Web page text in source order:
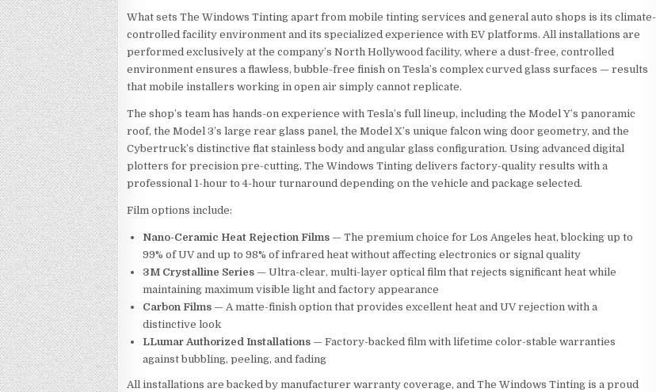
What sets The Windows Tinting apart from mobile tinting services and general auto shops is its climate-
controlled facility environment and its specialized experience with EV platforms. All installations are
performed exclusively at the company’s North Hollywood facility, where a dust-free, controlled
environment ensures a flawless, bubble-free finish on Tesla’s complex curved glass surfaces — results
that mobile installers working in open air simply cannot replicate.
The shop’s team has hands-on experience with Tesla’s full lineup, including the Model Y’s panoramic
roof, the Model 3’s large rear glass panel, the Model X’s unique falcon wing door geometry, and the
Cybertruck’s distinctive flat stainless body and angular glass configuration. Using advanced digital
plotters for precision pre-cutting, The Windows Tinting delivers factory-quality results with a
professional 1-hour to 4-hour turnaround depending on the vehicle and package selected.
Film options include:
Nano-Ceramic Heat Rejection Films — The premium choice for Los Angeles heat, blocking up to
99% of UV and up to 98% of infrared heat without affecting electronics or signal quality
3M Crystalline Series — Ultra-clear, multi-layer optical film that rejects significant heat while
maintaining maximum visible light and factory appearance
Carbon Films — A matte-finish option that provides excellent heat and UV rejection with a
distinctive look
LLumar Authorized Installations — Factory-backed film with lifetime color-stable warranties
against bubbling, peeling, and fading
All installations are backed by manufacturer warranty coverage, and The Windows Tinting is a proud